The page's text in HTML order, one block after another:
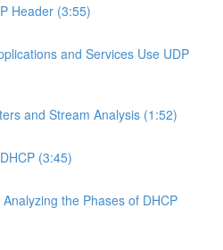
Header (3:55)
and Services Use UDP
and Stream Analysis (1:52)
(3:45)
the Phases of DHCP